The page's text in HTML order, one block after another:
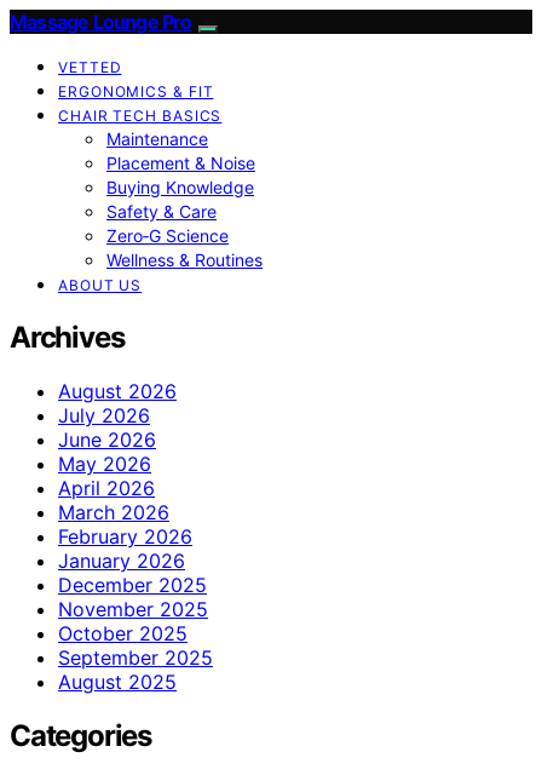
Massage Lounge Pro
VETTED
ERGONOMICS & FIT
CHAIR TECH BASICS
Maintenance
Placement & Noise
Buying Knowledge
Safety & Care
Zero‑G Science
Wellness & Routines
ABOUT US
Archives
August 2026
July 2026
June 2026
May 2026
April 2026
March 2026
February 2026
January 2026
December 2025
November 2025
October 2025
September 2025
August 2025
Categories